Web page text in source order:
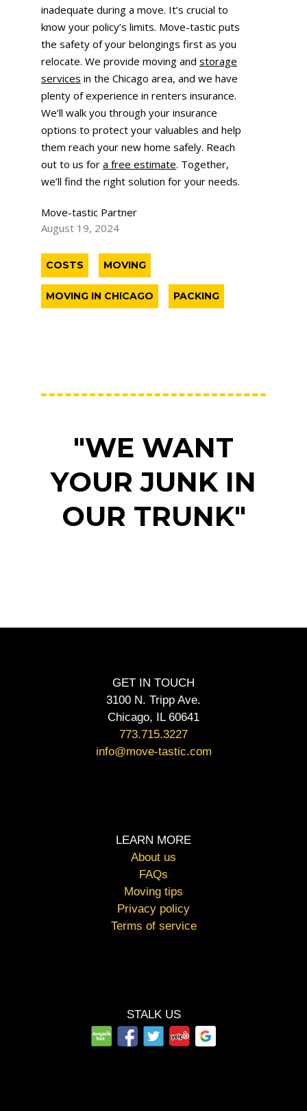
inadequate during a move. It’s crucial to
know your policy’s limits. Move-tastic puts
the safety of your belongings first as you
relocate. We provide moving and storage
services in the Chicago area, and we have
plenty of experience in renters insurance.
We’ll walk you through your insurance
options to protect your valuables and help
them reach your new home safely. Reach
out to us for a free estimate. Together,
we’ll find the right solution for your needs.
Move-tastic Partner
August 19, 2024
COSTS MOVING
MOVING IN CHICAGO PACKING
"WE WANT
YOUR JUNK IN
OUR TRUNK"
GET IN TOUCH
3100 N. Tripp Ave.
Chicago, IL 60641
773.715.3227
info@move-tastic.com
LEARN MORE
About us
FAQs
Moving tips
Privacy policy
Terms of service
STALK US